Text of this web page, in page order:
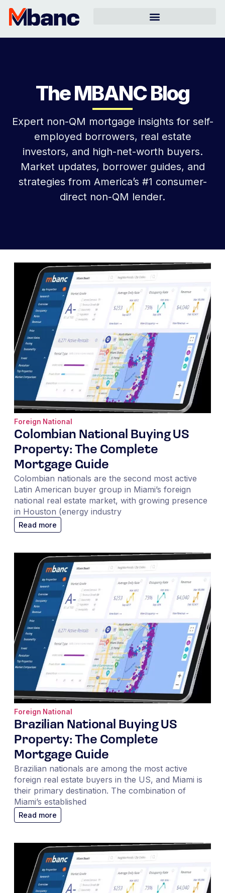
The MBANC Blog
Expert non-QM mortgage insights for self-
employed borrowers, real estate
investors, and high-net-worth buyers.
Market updates, borrower guides, and
strategies from America’s #1 consumer-
direct non-QM lender.
Colombian National Buying US
Property: The Complete
Mortgage Guide
Colombian nationals are the second most active
Latin American buyer group in Miami’s foreign
national real estate market, with growing presence
in Houston (energy industry
Foreign National
Read more
Brazilian National Buying US
Property: The Complete
Mortgage Guide
Brazilian nationals are among the most active
foreign real estate buyers in the US, and Miami is
their primary destination. The combination of
Miami’s established
Foreign National
Read more